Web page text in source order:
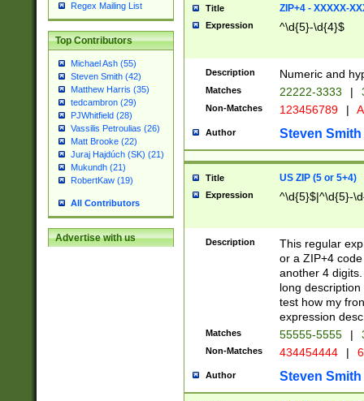
Regex Mailing List
Top Contributors
Michael Ash (55)
Steven Smith (42)
Matthew Harris (35)
tedcambron (29)
PJWhitfield (28)
Vassilis Petroulias (26)
Matt Brooke (22)
Juraj Hajdúch (SK) (21)
Mukundh (21)
RobertKaw (19)
All Contributors
Advertise with us
Title ZIP+4 - XXXXX-
Expression ^\d{5}-\d{4}$
Description Numeric and
Matches 22222-3333 |
Non-Matches 123456789 |
Author Steven Smith
Title US ZIP (5 or 5+4)
Expression ^\d{5}$|^\d{5}-
Description
This regular
or a ZIP+4
another 4
long
test how my
expression
Matches 55555-5555 |
Non-Matches 434454444 |
Author Steven Smith